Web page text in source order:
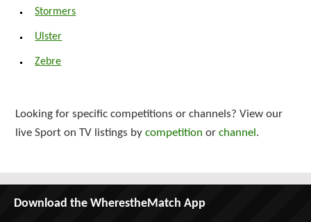
Stormers
Ulster
Zebre
Looking for specific competitions or channels? View our
live Sport on TV listings bycompetition orchannel .
Download the WherestheMatch App